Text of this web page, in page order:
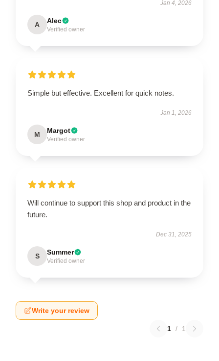
Jan 4, 2026
A Alec
Verified owner
Simple but effective. Excellent for quick notes.
Jan 1, 2026
M Margot
Verified owner
Will continue to support this shop and product in the
future.
Dec 31, 2025
S Summer
Verified owner
Write your review
1 / 1